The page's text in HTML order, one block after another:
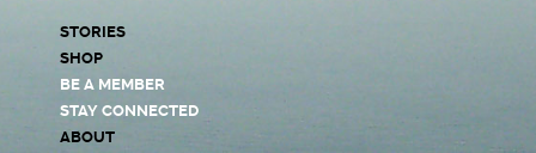
STORIES
SHOP
BE A MEMBER
STAY CONNECTED
ABOUT